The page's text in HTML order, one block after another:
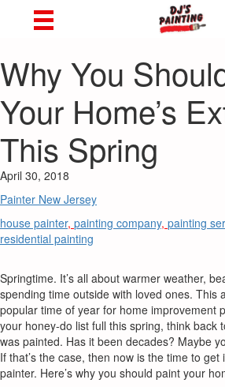
Why You
Your Home’s
This Spring
April 30, 2018
Painter New Jersey
house painter, painting company, painting
residential painting
Springtime. It’s all about warmer weather,
spending time outside with loved ones. This
popular time of year for home improvement
your honey-do list full this spring, think back
was painted. Has it been decades? Maybe
If that’s the case, then now is the time to get
painter. Here’s why you should paint your